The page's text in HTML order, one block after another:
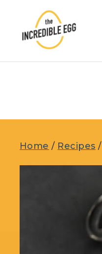
content
Home / Recipes /